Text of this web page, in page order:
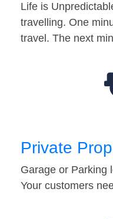
Life is
travelling. One
travel. The next
Private
Garage or Parking
Your customers